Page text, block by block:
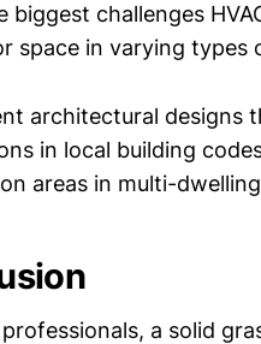
biggest challenges
space in varying types
architectural designs
in local building
areas in multi-
professionals, a solid